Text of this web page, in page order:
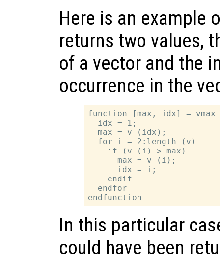
Here is an example
returns two values,
of a vector and the
occurrence in the
function [max, idx] =
  idx = 1;
  max = v (idx);
  for i = 2:length (v)
    if (v (i) > max)
      max = v (i);
      idx = i;
    endif
  endfor
In this particular
could have been